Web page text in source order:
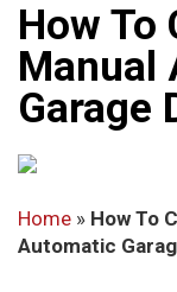
How To
Manual
Garage
Home » How To
Automatic